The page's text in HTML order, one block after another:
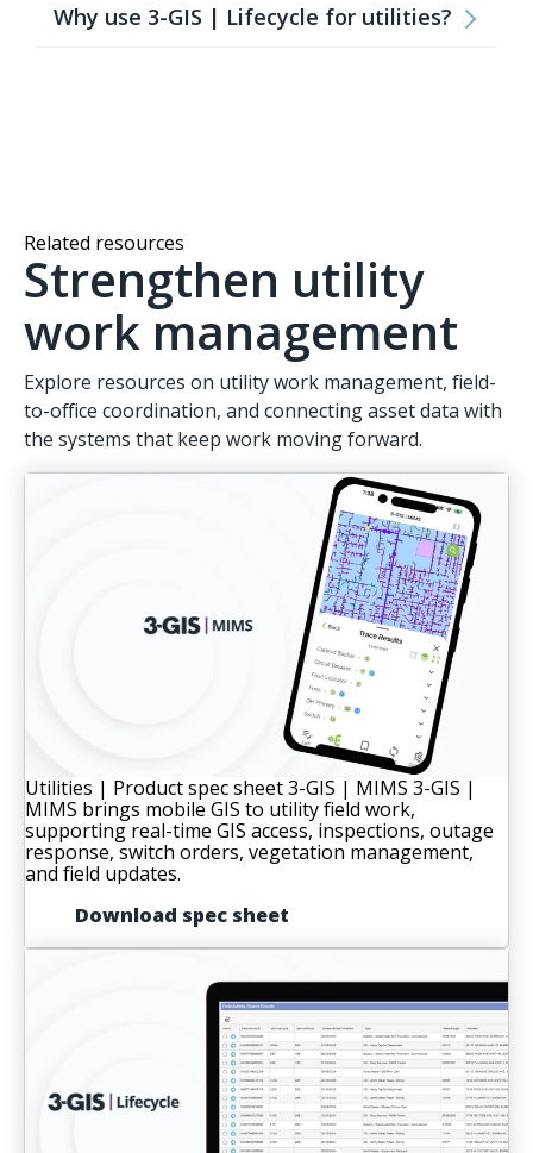
Why use 3-GIS | Lifecycle for utilities?
Related resources
Strengthen utility
work management
Explore resources on utility work management, field-
to-office coordination, and connecting asset data with
the systems that keep work moving forward.
Utilities | Product spec sheet3-GIS | MIMS 3-GIS |
MIMS brings mobile GIS to utility field work,
supporting real-time GIS access, inspections, outage
response, switch orders, vegetation management,
and field updates.
Download spec sheet